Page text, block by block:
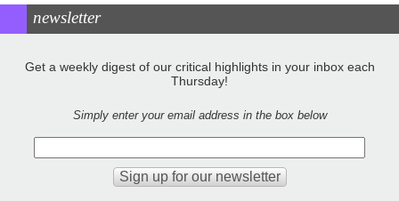
newsletter
Get a weekly digest of our critical highlights in your inbox each
Thursday!
Simply enter your email address in the box below